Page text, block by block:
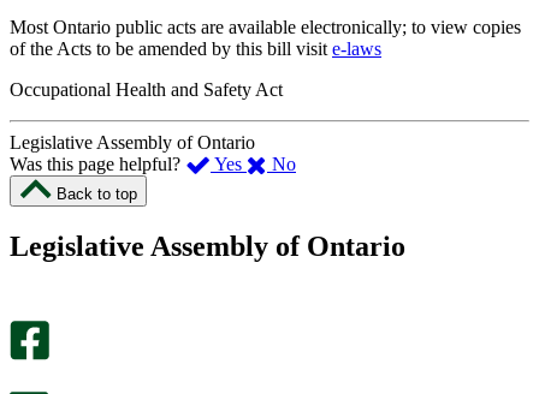
Most Ontario public acts are available electronically; to view copies
of the Acts to be amended by this bill visit e-laws
Occupational Health and Safety Act
Legislative Assembly of Ontario
Was this page helpful?
Yes ,
page
No,
this
Back to top
Legislative Assembly of Ontario